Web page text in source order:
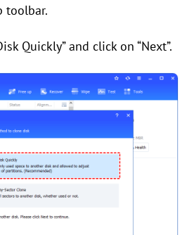
toolbar.
Quickly” and click on “Next”.